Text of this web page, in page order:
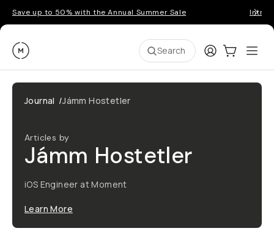
Save up to 50% with the Annual Summer Sale
Moment Search LoginCart:0
Journal /Jámm Hostetler
Articles by
Jámm Hostetler
iOS Engineer at Moment
Learn More